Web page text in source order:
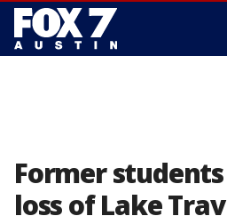
Former
loss of Lake